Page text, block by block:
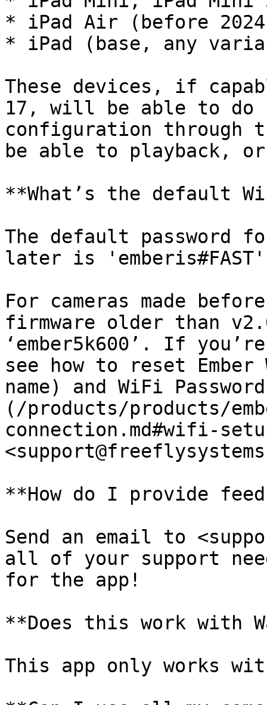
* iPad Air (before
* iPad (base, any
These devices, if
17, will be able to do
configuration through
be able to playback,
**What’s the default
The default password
later is
For cameras made
firmware older than
‘ember5k600’. If
see how to reset
name) and WiFi
(/products/products/
connection.md#wifi-
**How do I provide
Send an email to
all of your support
for the app!
**Does this work with
This app only works